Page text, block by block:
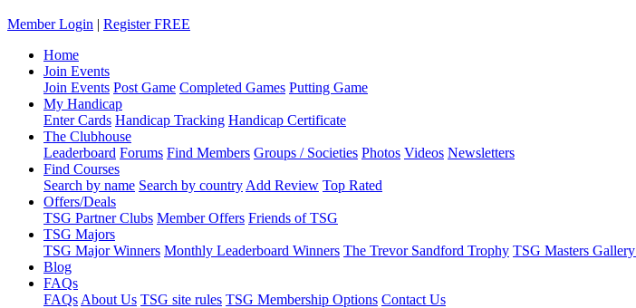
Member Login | Register FREE
Home
Join Events
Join Events Post Game Completed Games Putting Game
My Handicap
Enter Cards Handicap Tracking Handicap Certificate
The Clubhouse
Leaderboard Forums Find Members Groups / Societies Photos Videos Newsletters
Find Courses
Search by name Search by country Add Review Top Rated
Offers/Deals
TSG Partner Clubs Member Offers Friends of TSG
TSG Majors
TSG Major Winners Monthly Leaderboard Winners The Trevor Sandford Trophy TSG Masters Gallery
Blog
FAQs
FAQs About Us TSG site rules TSG Membership Options Contact Us